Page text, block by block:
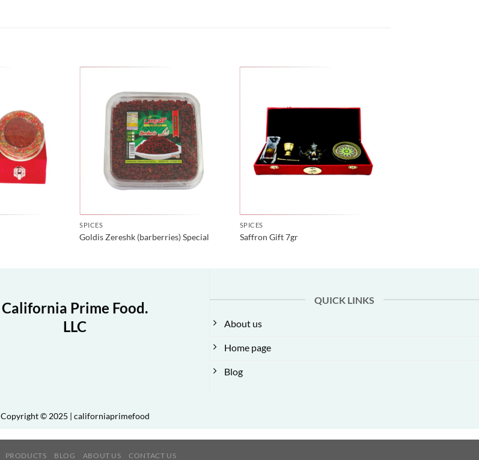
SPICES
Goldis Zereshk (barberries) Special
SPICES
Saffron Gift 7gr
California Prime Food.
LLC
QUICK LINKS
About us
Home page
Blog
Copyright © 2025 | californiaprimefood
PRODUCTS BLOG ABOUT US CONTACT US